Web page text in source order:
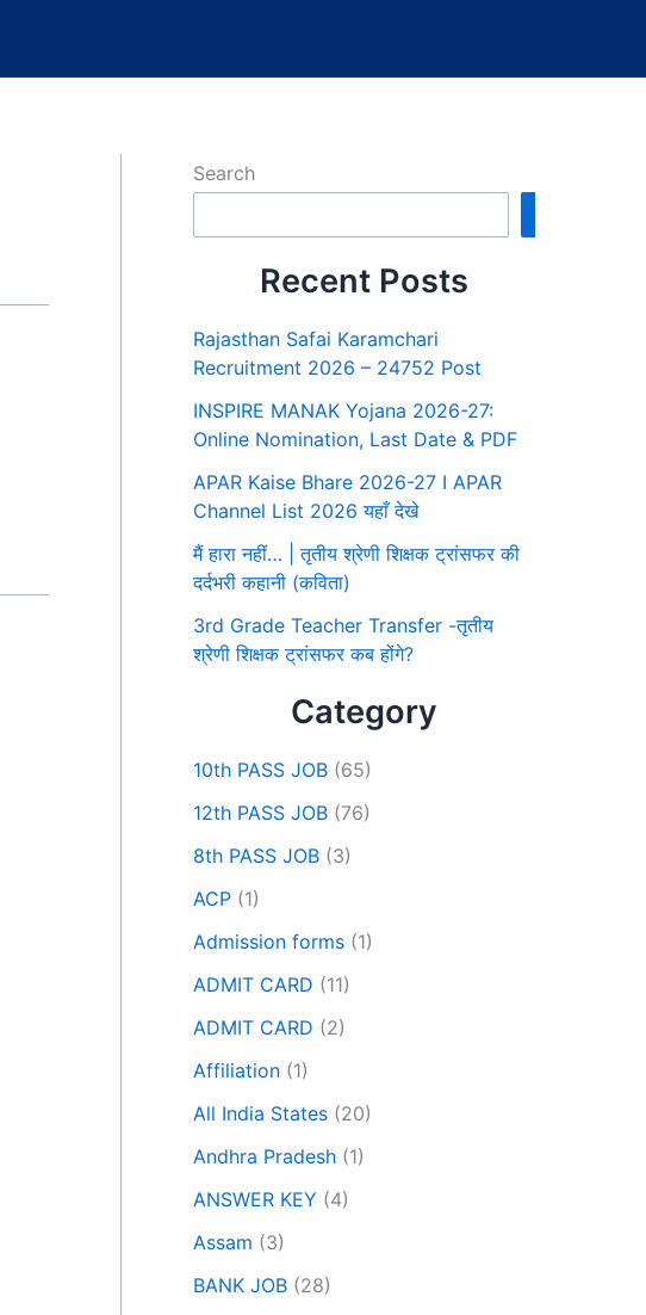
Search
Recent Posts
Rajasthan Safai Karamchari
Recruitment 2026 – 24752 Post
INSPIRE MANAK Yojana 2026-27:
Online Nomination, Last Date & PDF
APAR Kaise Bhare 2026-27 I APAR
Channel List 2026 यहाँ देखे
मैं हारा नहीं… | तृतीय श्रेणी शिक्षक ट्रांसफर की
दर्दभरी कहानी (कविता)
3rd Grade Teacher Transfer -तृतीय
श्रेणी शिक्षक ट्रांसफर कब होंगे?
Category
10th PASS JOB (65)
12th PASS JOB (76)
8th PASS JOB (3)
ACP (1)
Admission forms (1)
ADMIT CARD (11)
ADMIT CARD (2)
Affiliation (1)
All India States (20)
Andhra Pradesh (1)
ANSWER KEY (4)
Assam (3)
BANK JOB (28)